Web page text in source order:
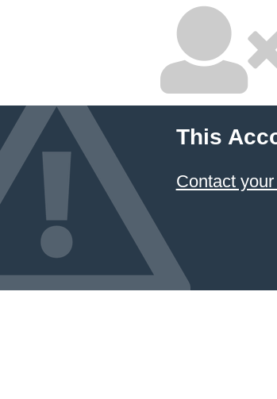
This
Contact